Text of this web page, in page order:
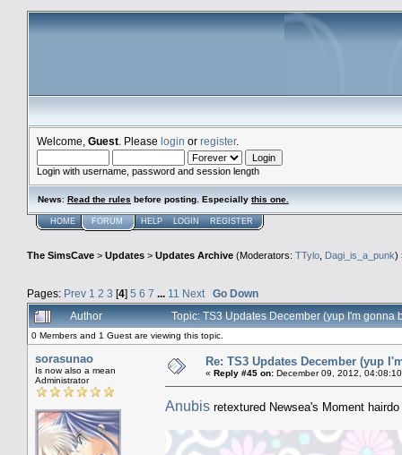
Welcome, Guest . Please login or register.
Login with username, password and session length
News: Read the rules before posting. Especially this one
HOME FORUM HELP LOGIN REGISTER
The SimsCave > Updates > Updates Archive (Moderators: TTylo, Dagi_is_a_punk)
Pages: Prev 1 2 3 [4] 5 6 7 ... 11 Next
Go Down
Author
Topic: TS3 Updates December (yup I'm
0 Members and 1 Guest are viewing this topic.
sorasunao
Is now also a mean
Administrator
Re: TS3 Updates December (yup
« Reply #45 on: December 09, 2012,
Anubis retextured Newsea's Moment hairdo